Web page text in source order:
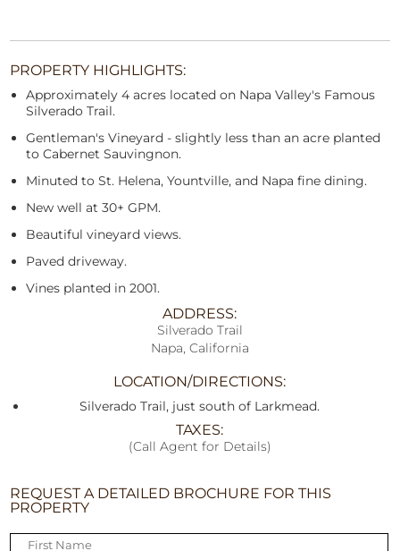
PROPERTY HIGHLIGHTS:
Approximately 4 acres located on Napa Valley's Famous
Silverado Trail.
Gentleman's Vineyard - slightly less than an acre planted
to Cabernet Sauvingnon.
Minuted to St. Helena, Yountville, and Napa fine dining.
New well at 30+ GPM.
Beautiful vineyard views.
Paved driveway.
Vines planted in 2001.
ADDRESS:
Silverado Trail
Napa, California
LOCATION/DIRECTIONS:
Silverado Trail, just south of Larkmead.
TAXES:
(Call Agent for Details)
REQUEST A DETAILED BROCHURE FOR THIS
PROPERTY